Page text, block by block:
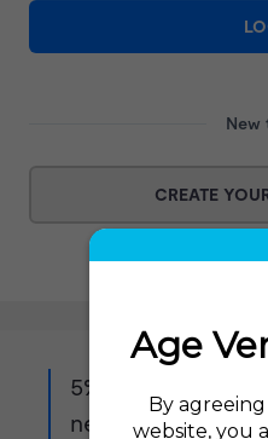
New
CREATE
5% off when you
newsletter!